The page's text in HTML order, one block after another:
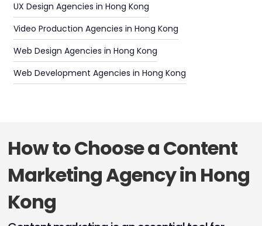
UX Design Agencies in Hong Kong
Video Production Agencies in Hong Kong
Web Design Agencies in Hong Kong
Web Development Agencies in Hong Kong
How to Choose a Content
Marketing Agency in Hong
Kong